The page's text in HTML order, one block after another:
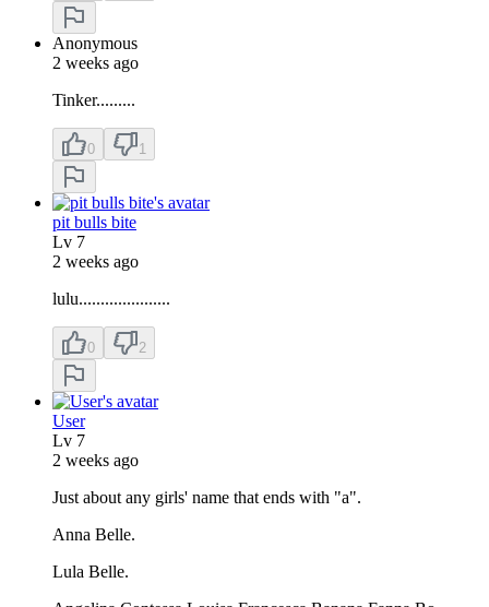
Anonymous
2 weeks ago
Tinker.........
0 1
pit bulls bite
Lv 7
2 weeks ago
lulu.....................
0 2
User
Lv 7
2 weeks ago
Just about any girls' name that ends with "a".
Anna Belle.
Lula Belle.